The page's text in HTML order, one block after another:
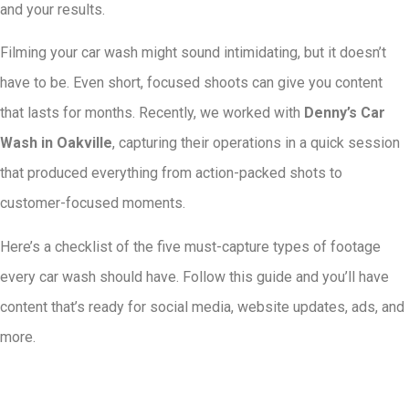
and your results.
Filming your car wash might sound intimidating, but it doesn’t
have to be. Even short, focused shoots can give you content
that lasts for months. Recently, we worked with Denny’s Car
Wash in Oakville, capturing their operations in a quick session
that produced everything from action-packed shots to
customer-focused moments.
Here’s a checklist of the five must-capture types of footage
every car wash should have. Follow this guide and you’ll have
content that’s ready for social media, website updates, ads, and
more.